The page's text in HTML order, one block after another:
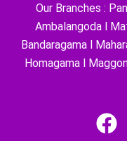
Our Branches :
Ambalangoda l
Bandaragama l
Homagama l
F